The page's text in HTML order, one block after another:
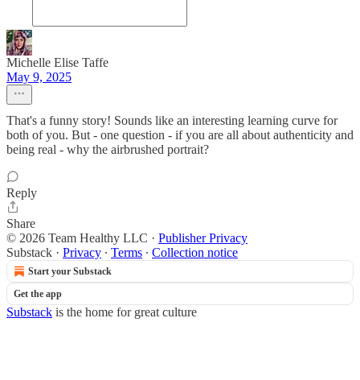
Michelle Elise Taffe
May 9, 2025
That's a funny story! Sounds like an interesting learning curve for
both of you. But - one question - if you are all about authenticity and
being real - why the airbrushed portrait?
Reply
Share
© 2026 Team Healthy LLC · Publisher Privacy
Substack · Privacy ∙ Terms ∙ Collection notice
Start your Substack
Get the app
Substack is the home for great culture